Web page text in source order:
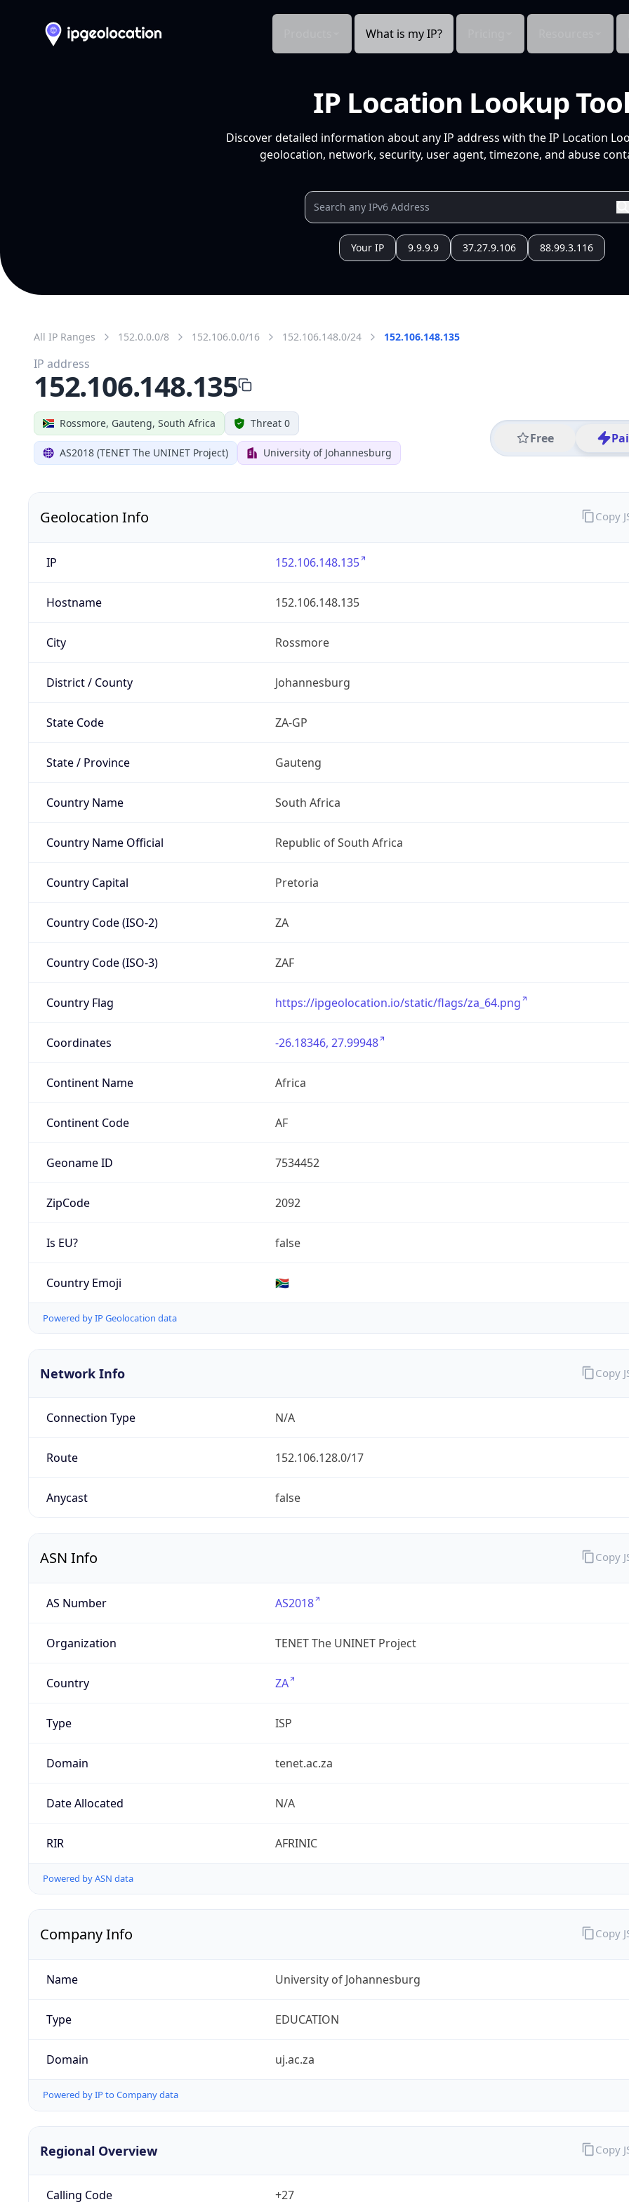
What is my IP?
IP Location Lookup Tool
Discover detailed information about any IP address with the IP Location
geolocation, network, security, user agent, timezone, and abuse
Your IP 9.9.9.9 37.27.9.106 88.99.3.116
All IP Ranges 152.0.0.0/8 152.106.0.0/16 152.106.148.0/24 152.106.148.135
Rossmore, Gauteng, South Africa Threat 0
AS2018 (TENET The UNINET Project) University of Johannesburg
Free
IP address
152.106.148.135
Geolocation Info
IP 152.106.148.135
Hostname 152.106.148.135
City Rossmore
District / County Johannesburg
State Code ZA-GP
State / Province Gauteng
Country Name South Africa
Country Name Official Republic of South Africa
Country Capital Pretoria
Country Code (ISO-2) ZA
Country Code (ISO-3) ZAF
Country Flag https://ipgeolocation.io/static/flags/za_64.png
Coordinates -26.18346, 27.99948
Continent Name Africa
Continent Code AF
Geoname ID 7534452
ZipCode 2092
Is EU? false
Country Emoji 🇿🇦
Powered by IP Geolocation data
Copy
Network Info
Connection Type N/A
Route 152.106.128.0/17
Anycast false
Copy
ASN Info
AS Number AS2018
Organization TENET The UNINET Project
Country ZA
Type ISP
Domain tenet.ac.za
Date Allocated N/A
RIR AFRINIC
Powered by ASN data
Copy
Company Info
Name University of Johannesburg
Type EDUCATION
Domain uj.ac.za
Powered by IP to Company data
Copy
Regional Overview
Calling Code +27
Copy